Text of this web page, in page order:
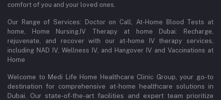
comfort of you and your loved ones.
Our Range of Services: Doctor on Call, At-Home Blood Tests at
home, Home Nursing,IV Therapy at home Dubai: Recharge,
rejuvenate, and recover with our at-home IV therapy services,
including NAD IV, Wellness IV, and Hangover IV and Vaccinations at
Home
Welcome to Medi Life Home Healthcare Clinic Group, your go-to
destination for comprehensive at-home healthcare solutions in
Dubai. Our state-of-the-art facilities and expert team prioritize